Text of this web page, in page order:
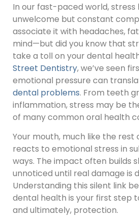
In our fast-paced world, stress
unwelcome but constant
associate it with headaches,
mind—but did you know that
take a toll on your dental
Street Dentistry, we’ve seen
emotional pressure can
dental problems. From teeth
inflammation, stress may be
of many common oral health
Your mouth, much like the rest
reacts to emotional stress in
ways. The impact often builds
unnoticed until real damage is
Understanding this silent link
dental health is your first step
and ultimately, protection.